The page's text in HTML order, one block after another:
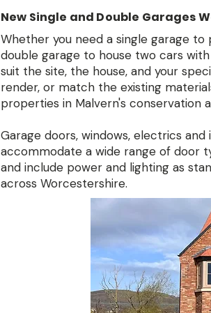
New Single and Double Garages
Whether you need a single garage
double garage to house two cars
suit the site, the house, and your
render, or match the existing
properties in Malvern's conservation
Garage doors, windows, electrics
accommodate a wide range of door
and include power and lighting as
across Worcestershire.